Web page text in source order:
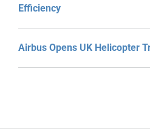
Efficiency
Airbus Opens UK Helicopter